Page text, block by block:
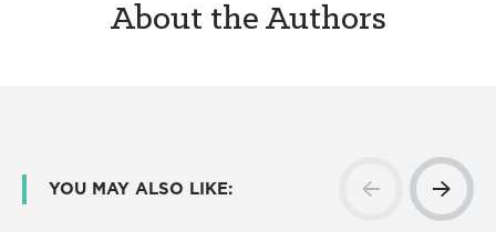
About the Authors
YOU MAY ALSO LIKE: